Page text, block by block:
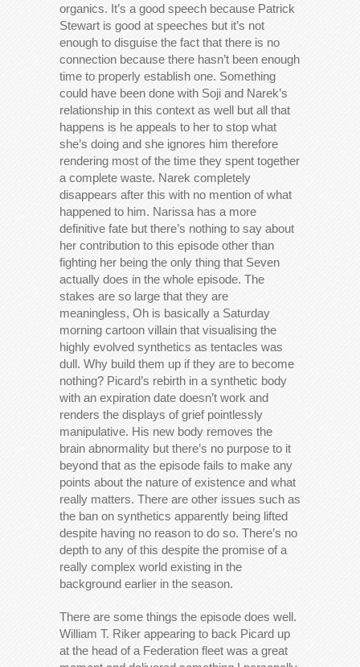
organics. It’s a good speech because Patrick
Stewart is good at speeches but it’s not
enough to disguise the fact that there is no
connection because there hasn’t been enough
time to properly establish one. Something
could have been done with Soji and Narek’s
relationship in this context as well but all that
happens is he appeals to her to stop what
she’s doing and she ignores him therefore
rendering most of the time they spent together
a complete waste. Narek completely
disappears after this with no mention of what
happened to him. Narissa has a more
definitive fate but there’s nothing to say about
her contribution to this episode other than
fighting her being the only thing that Seven
actually does in the whole episode. The
stakes are so large that they are
meaningless, Oh is basically a Saturday
morning cartoon villain that visualising the
highly evolved synthetics as tentacles was
dull. Why build them up if they are to become
nothing? Picard’s rebirth in a synthetic body
with an expiration date doesn’t work and
renders the displays of grief pointlessly
manipulative. His new body removes the
brain abnormality but there’s no purpose to it
beyond that as the episode fails to make any
points about the nature of existence and what
really matters. There are other issues such as
the ban on synthetics apparently being lifted
despite having no reason to do so. There’s no
depth to any of this despite the promise of a
really complex world existing in the
background earlier in the season.
There are some things the episode does well.
William T. Riker appearing to back Picard up
at the head of a Federation fleet was a great